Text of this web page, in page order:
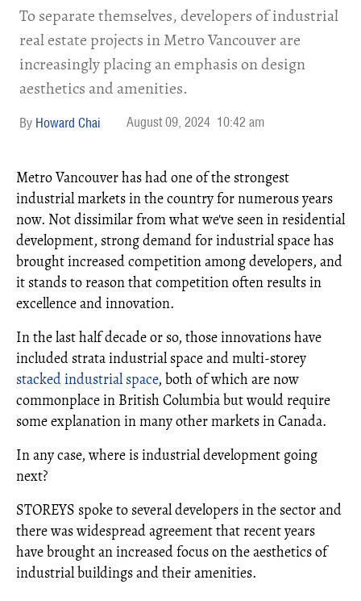
To separate themselves, developers of industrial
real estate projects in Metro Vancouver are
increasingly placing an emphasis on design
aesthetics and amenities.
Howard Chai August 09, 2024 10:42 am
Metro Vancouver has had one of the strongest
industrial markets in the country for numerous years
now. Not dissimilar from what we've seen in residential
development, strong demand for industrial space has
brought increased competition among developers, and
it stands to reason that competition often results in
excellence and innovation.
In the last half decade or so, those innovations have
included strata industrial space and multi-storey
stacked industrial space, both of which are now
commonplace in British Columbia but would require
some explanation in many other markets in Canada.
In any case, where is industrial development going
next?
STOREYS spoke to several developers in the sector and
there was widespread agreement that recent years
have brought an increased focus on the aesthetics of
industrial buildings and their amenities.